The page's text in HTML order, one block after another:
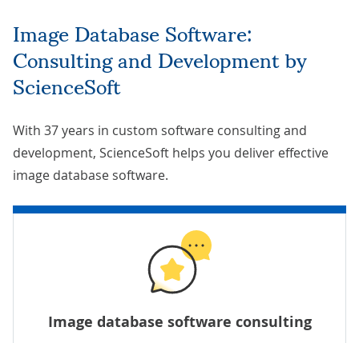
Image Database Software:
Consulting and Development by
ScienceSoft
With 37 years in custom software consulting and
development, ScienceSoft helps you deliver effective
image database software.
Image database software consulting